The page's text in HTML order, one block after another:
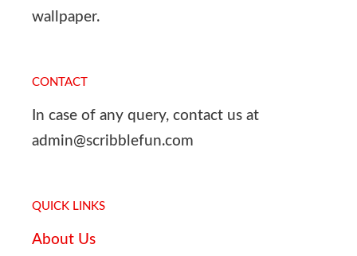
wallpaper.
CONTACT
In case of any query, contact us at
admin@scribblefun.com
QUICK LINKS
About Us